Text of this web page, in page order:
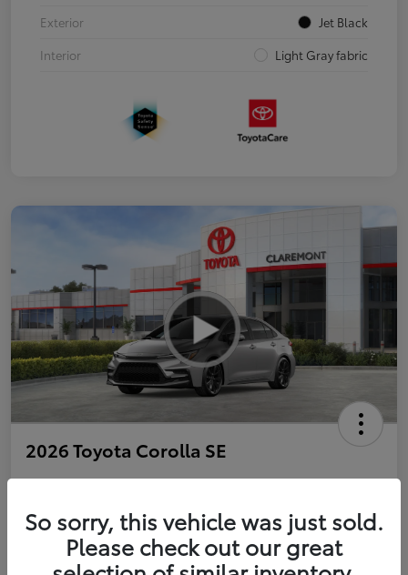
Exterior
Jet Black
Interior
Light Gray fabric
2026 Toyota Corolla SE
Personalize Payments to Fit You Get Qualified
So sorry, this vehicle was just sold.
Please check out our great